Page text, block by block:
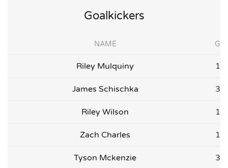
Goalkickers
NAME G
Riley Mulquiny 1
James Schischka 3
Riley Wilson 1
Zach Charles 1
Tyson Mckenzie 3